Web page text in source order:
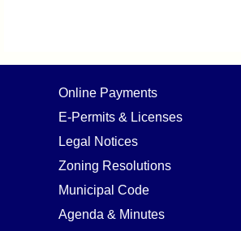
Online Payments
E-Permits & Licenses
Legal Notices
Zoning Resolutions
Municipal Code
Agenda & Minutes